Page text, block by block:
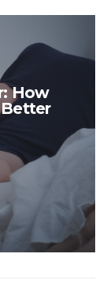
How
Better